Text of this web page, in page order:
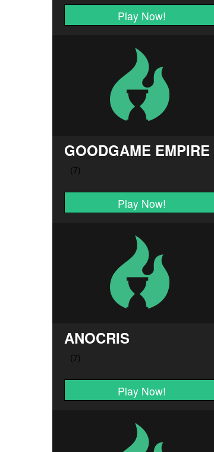
Play Now!
GOODGAME EMPIRE
Play Now!
ANOCRIS
Play Now!